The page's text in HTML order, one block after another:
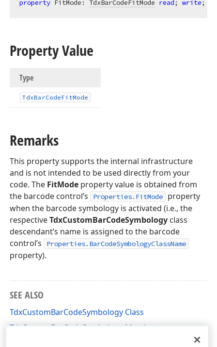
property FitMode: TdxBarCodeFitMode read; write;
Property Value
Type
TdxBarCodeFitMode
Remarks
This property supports the internal infrastructure
and is not intended to be used directly from your
code. The FitMode property value is obtained from
the barcode control’s
Properties.FitMode
property
when the barcode symbology is activated (i.e., the
respectiveTdxCustomBarCodeSymbology class
descendant’s name is assigned to the barcode
control’s
Properties.BarCodeSymbologyClassName
property).
SEE ALSO
TdxCustomBarCodeSymbology Class
TdxCustomBarCodeSymbology Members